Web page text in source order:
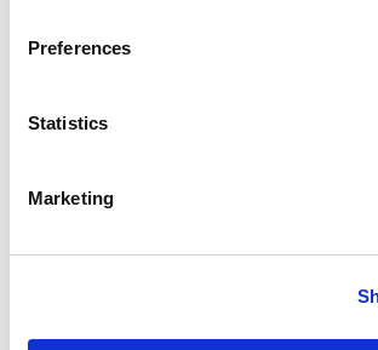
Preferences
Statistics
Marketing
KÖP